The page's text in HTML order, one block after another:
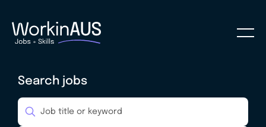
Search jobs